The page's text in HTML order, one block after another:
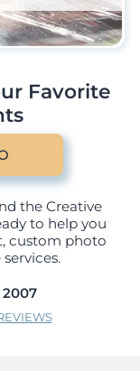
Favorite
the Creative
to help you
custom photo